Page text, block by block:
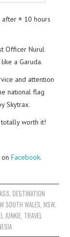
after ± 10 hours
Officer Nurul
a Garuda.
and attention
national flag
Skytrax.
worth it!
onFacebook.
DESTINATION
SOUTH WALES ,NSW
JUNKIE TRAVEL